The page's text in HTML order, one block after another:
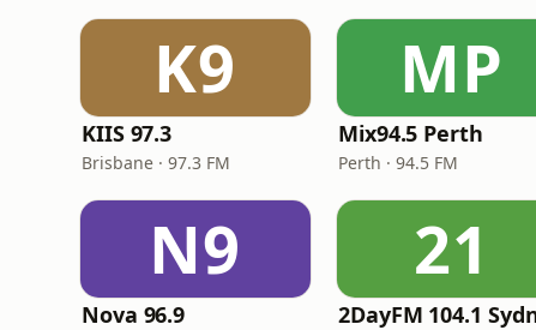
K9
KIIS 97.3
Brisbane · 97.3 FM
MP
Mix94.5 Perth
Perth · 94.5 FM
N9
Nova 96.9
21
2DayFM 104.1